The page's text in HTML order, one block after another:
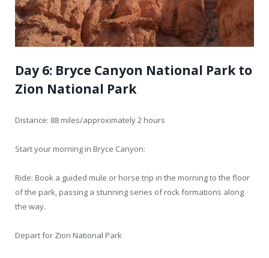
Day 6: Bryce Canyon National Park to
Zion National Park
Distance: 88 miles/approximately 2 hours
Start your morning in Bryce Canyon:
Ride: Book a guided mule or horse trip in the morning to the floor
of the park, passing a stunning series of rock formations along
the way.
Depart for Zion National Park